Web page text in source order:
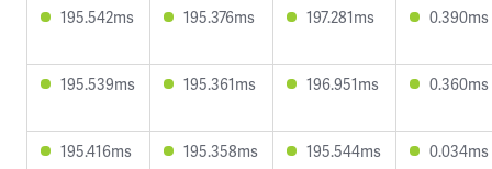
195.542ms 195.376ms 197.281ms 0.390ms
195.539ms 195.361ms 196.951ms 0.360ms
195.416ms 195.358ms 195.544ms 0.034ms